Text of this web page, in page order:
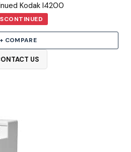
Kodak I4200
+ COMPARE
US